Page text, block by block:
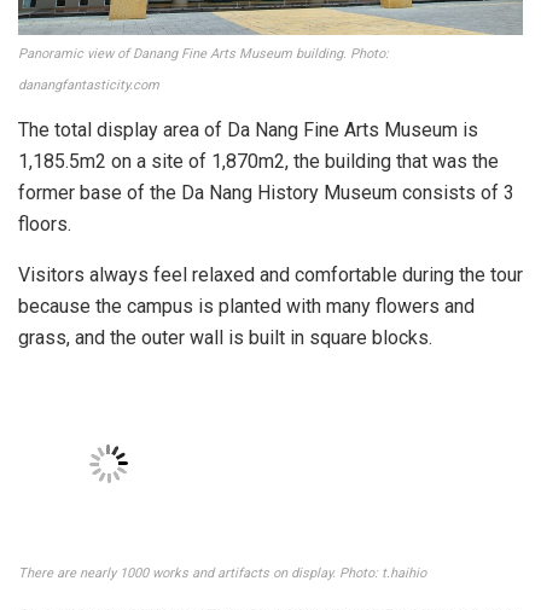
Panoramic view of Danang Fine Arts Museum building. Photo:
danangfantasticity.com
The total display area of ​​Da Nang Fine Arts Museum is
1,185.5m2 on a site of ​​1,870m2, the building that was the
former base of the Da Nang History Museum consists of 3
floors.
Visitors always feel relaxed and comfortable during the tour
because the campus is planted with many flowers and
grass, and the outer wall is built in square blocks.